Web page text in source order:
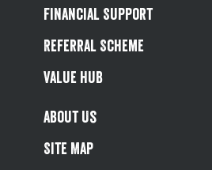
Financial Support
Referral Scheme
Value Hub
About Us
Site Map